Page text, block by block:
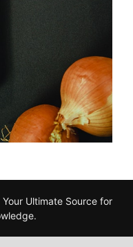
Your Ultimate Source for
.